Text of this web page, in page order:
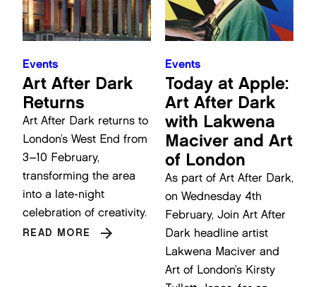
Events
Art After Dark
Returns
Art After Dark returns to
London’s West End from
3–10 February,
transforming the area
into a late-night
celebration of creativity.
READ MORE
Events
Today at Apple:
Art After Dark
with Lakwena
Maciver and Art
of London
As part of Art After Dark,
on Wednesday 4th
February, Join Art After
Dark headline artist
Lakwena Maciver and
Art of London’s Kirsty